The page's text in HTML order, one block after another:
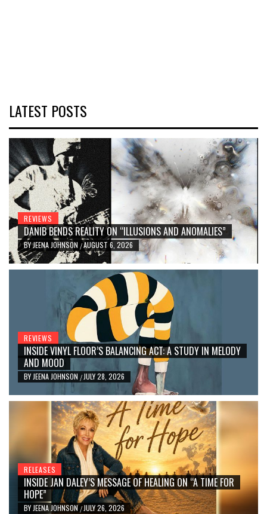
LATEST POSTS
REVIEWS
DANIB BENDS REALITY ON “ILLUSIONS AND ANOMALIES”
BYJEENA JOHNSON /AUGUST 6, 2026
REVIEWS
INSIDE VINYL FLOOR’S BALANCING ACT: A STUDY IN MELODY
AND MOOD
BY JEENA JOHNSON / JULY 28, 2026
RELEASES
INSIDE JAN DALEY’S MESSAGE OF HEALING ON “A TIME FOR
HOPE”
BY JEENA JOHNSON/ JULY 26, 2026